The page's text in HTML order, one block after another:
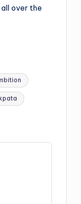
over the